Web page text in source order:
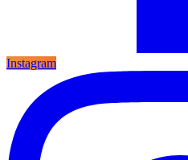
Instagram